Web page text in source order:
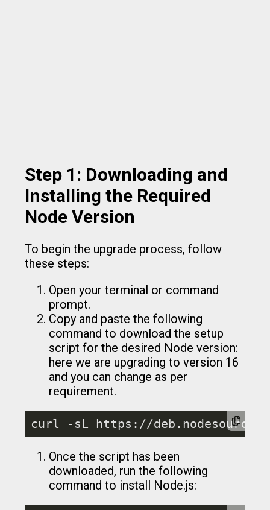
Step 1: Downloading and
Installing the Required
Node Version
To begin the upgrade process, follow
these steps:
Open your terminal or command
prompt.
Copy and paste the following
command to download the setup
script for the desired Node version:
here we are upgrading to version 16
and you can change as per
requirement.
curl -sL https://
Once the script has been
downloaded, run the following
command to install Node.js: